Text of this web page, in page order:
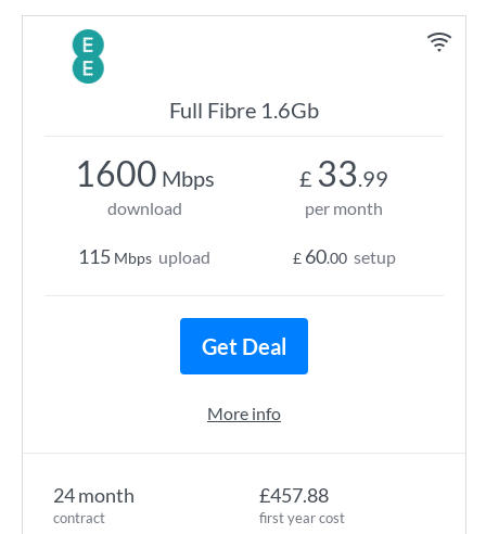
Full Fibre 1.6Gb
24 month
contract
£457.88
first year cost
1600 Mbps
download
115 Mbps upload
£ 33.99
per month
£ 60.00 setup
Get Deal
More info